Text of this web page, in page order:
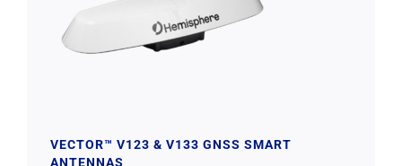
VECTOR™ V123 & V133 GNSS SMART
ANTENNAS